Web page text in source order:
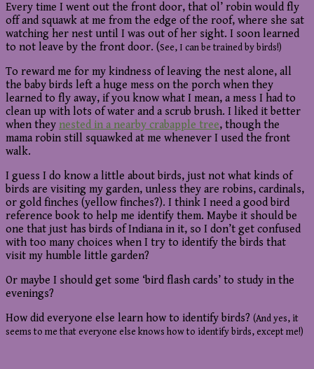
Every time I went out the front door, that ol’ robin would fly
off and squawk at me from the edge of the roof, where she sat
watching her nest until I was out of her sight. I soon learned
to not leave by the front door. (See, I can be trained by birds!)
To reward me for my kindness of leaving the nest alone, all
the baby birds left a huge mess on the porch when they
learned to fly away, if you know what I mean, a mess I had to
clean up with lots of water and a scrub brush. I liked it better
when they nested in a nearby crabapple tree, though the
mama robin still squawked at me whenever I used the front
walk.
I guess I do know a little about birds, just not what kinds of
birds are visiting my garden, unless they are robins, cardinals,
or gold finches (yellow finches?). I think I need a good bird
reference book to help me identify them. Maybe it should be
one that just has birds of Indiana in it, so I don’t get confused
with too many choices when I try to identify the birds that
visit my humble little garden?
Or maybe I should get some ‘bird flash cards’ to study in the
evenings?
How did everyone else learn how to identify birds? (And yes, it
seems to me that everyone else knows how to identify birds, except me!)